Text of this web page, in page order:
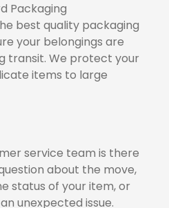
Packaging
best quality packaging
your belongings are
transit. We protect your
items to large
service team is there
about the move,
status of your item, or
unexpected issue.